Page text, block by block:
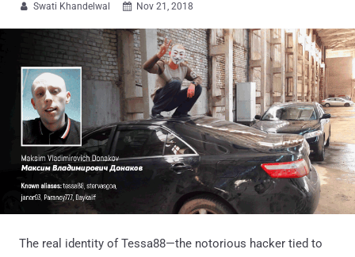
 Swati Khandelwal  Nov 21, 2018
The real identity of Tessa88—the notorious hacker tied to